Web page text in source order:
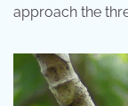
approach the